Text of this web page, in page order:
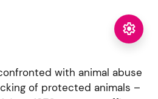

with animal abuse
of protected animals –